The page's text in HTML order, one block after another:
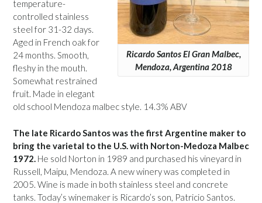
Ricardo Santos El Gran Malbec,
Mendoza, Argentina 2018
temperature-
controlled stainless
steel for 31-32 days.
Aged in French oak for
24 months. Smooth,
fleshy in the mouth.
Somewhat restrained
fruit. Made in elegant
old school Mendoza malbec style. 14.3% ABV
The late Ricardo Santos was the first Argentine maker to
bring the varietal to the U.S. with Norton-Medoza Malbec
1972. He sold Norton in 1989 and purchased his vineyard in
Russell, Maipu, Mendoza. A new winery was completed in
2005. Wine is made in both stainless steel and concrete
tanks. Today’s winemaker is Ricardo’s son, Patricio Santos.